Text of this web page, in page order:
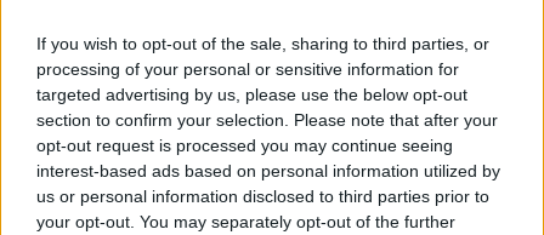
If you wish to opt-out of the sale, sharing to third parties, or
processing of your personal or sensitive information for
targeted advertising by us, please use the below opt-out
section to confirm your selection. Please note that after your
opt-out request is processed you may continue seeing
interest-based ads based on personal information utilized by
us or personal information disclosed to third parties prior to
your opt-out. You may separately opt-out of the further
Lipszky János, a térképész
huszártiszt
245 éve született a felvilágosodás korának
legnagyobb tudású magyar kartográfusa
nemzetikonyvtar•2021. április 10.